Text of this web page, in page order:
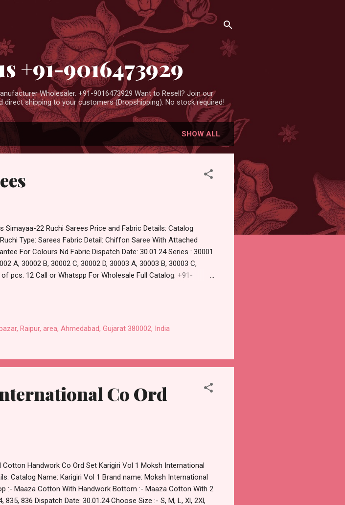
+91-9016473929
Wholesaler. +91-9016473929 Want to Resell? Join our
shipping to your customers (Dropshipping). No stock required!
SHOW ALL
Simayaa-22 Ruchi Sarees Price and Fabric Details: Catalog
Type: Sarees Fabric Detail: Chiffon Saree With Attached
For Colours Nd Fabric Dispatch Date: 30.01.24 Series : 30001
A, 30002 B, 30002 C, 30002 D, 30003 A, 30003 B, 30003 C,
pcs: 12 Call or Whatspp For Wholesale Full Catalog: +91-
Raipur, area, Ahmedabad, Gujarat 380002, India
Co Ord
Handwork Co Ord Set Karigiri Vol 1 Moksh International
Catalog Name: Karigiri Vol 1 Brand name: Moksh International
:- Maaza Cotton With Handwork Bottom :- Maaza Cotton With 2
835, 836 Dispatch Date: 30.01.24 Choose Size :- S, M, L, Xl, 2Xl,